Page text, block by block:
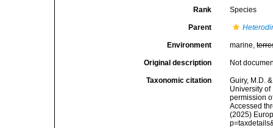
Rank Species
Parent
Environment marine,
Original description Not
Taxonomic citation
Guiry, M.D.
University
permission
Accessed
(2025)